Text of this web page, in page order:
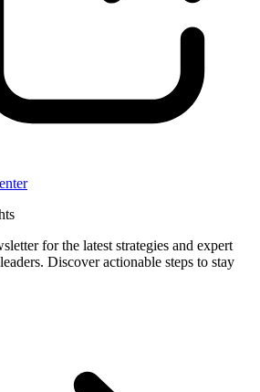
for the latest strategies and expert
Discover actionable steps to stay